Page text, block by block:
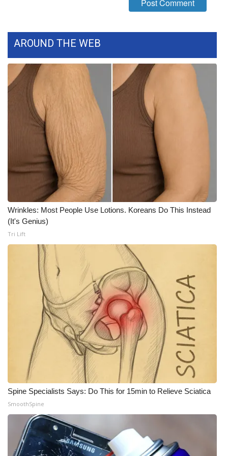
Senior Spotlight 2026
Local Events
Obituaries
2025 Obituaries
2023 – 2024 Obituaries
Pets Without Partners
Big Deals
WCBI Medical Expert
Hosford Legal Line
Find A Job
CHANNELS
WCBI Channel Updates
CBSN Livefeed
My MS
Fox 4
WCBI – LP
AROUND THE WEB
Wrinkles: Most People Use Lotions. Koreans Do This Instead
(It's Genius)
Tri Lift
Spine Specialists Says: Do This for 15min to Relieve Sciatica
SmoothSpine